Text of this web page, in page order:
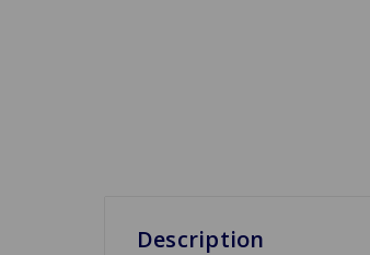
Description